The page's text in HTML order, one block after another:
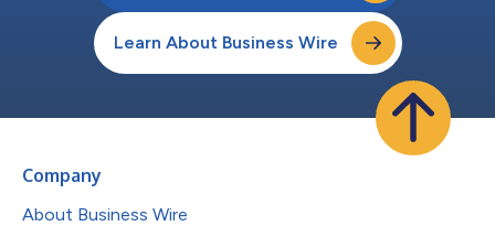
Learn About Business Wire
Company
About Business Wire